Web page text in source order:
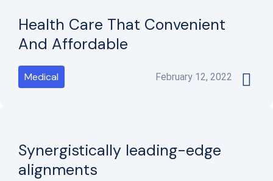
Health Care That Convenient
And Affordable
Medical February 12, 2022
Synergistically leading-edge
alignments